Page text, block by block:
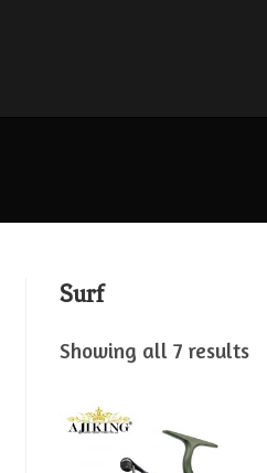
Surf
Showing all 7 results